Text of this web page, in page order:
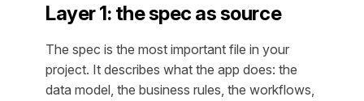
Layer 1: the spec as source
The spec is the most important file in your
project. It describes what the app does: the
data model, the business rules, the workflows,